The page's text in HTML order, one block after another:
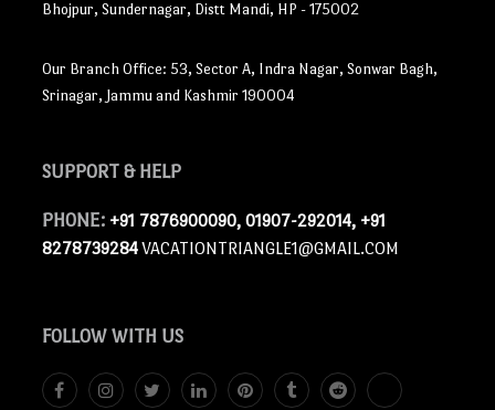
Bhojpur, Sundernagar, Distt Mandi, HP - 175002
Our Branch Office: 53, Sector A, Indra Nagar, Sonwar Bagh,
Srinagar, Jammu and Kashmir 190004
SUPPORT& HELP
PHONE: +91 7876900090, 01907-292014, +91
8278739284 VACATIONTRIANGLE1@GMAIL.COM
FOLLOWWITH US